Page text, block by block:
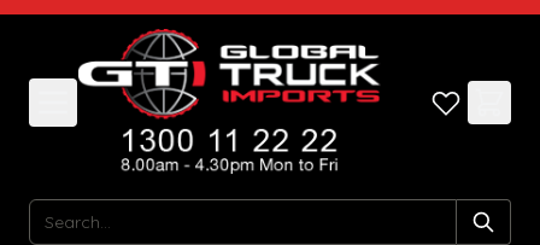
Skip to Content
Search